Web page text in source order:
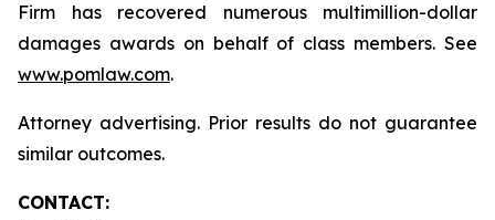
Firm has recovered numerous multimillion-dollar
damages awards on behalf of class members. See
www.pomlaw.com.
Attorney advertising. Prior results do not guarantee
similar outcomes.
CONTACT: